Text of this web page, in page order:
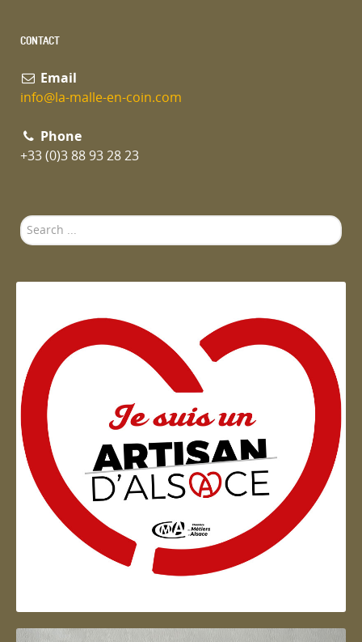
CONTACT
Email
info@la-malle-en-coin.com
Phone
+33 (0)3 88 93 28 23
Search
...
Artisan d'Alsace